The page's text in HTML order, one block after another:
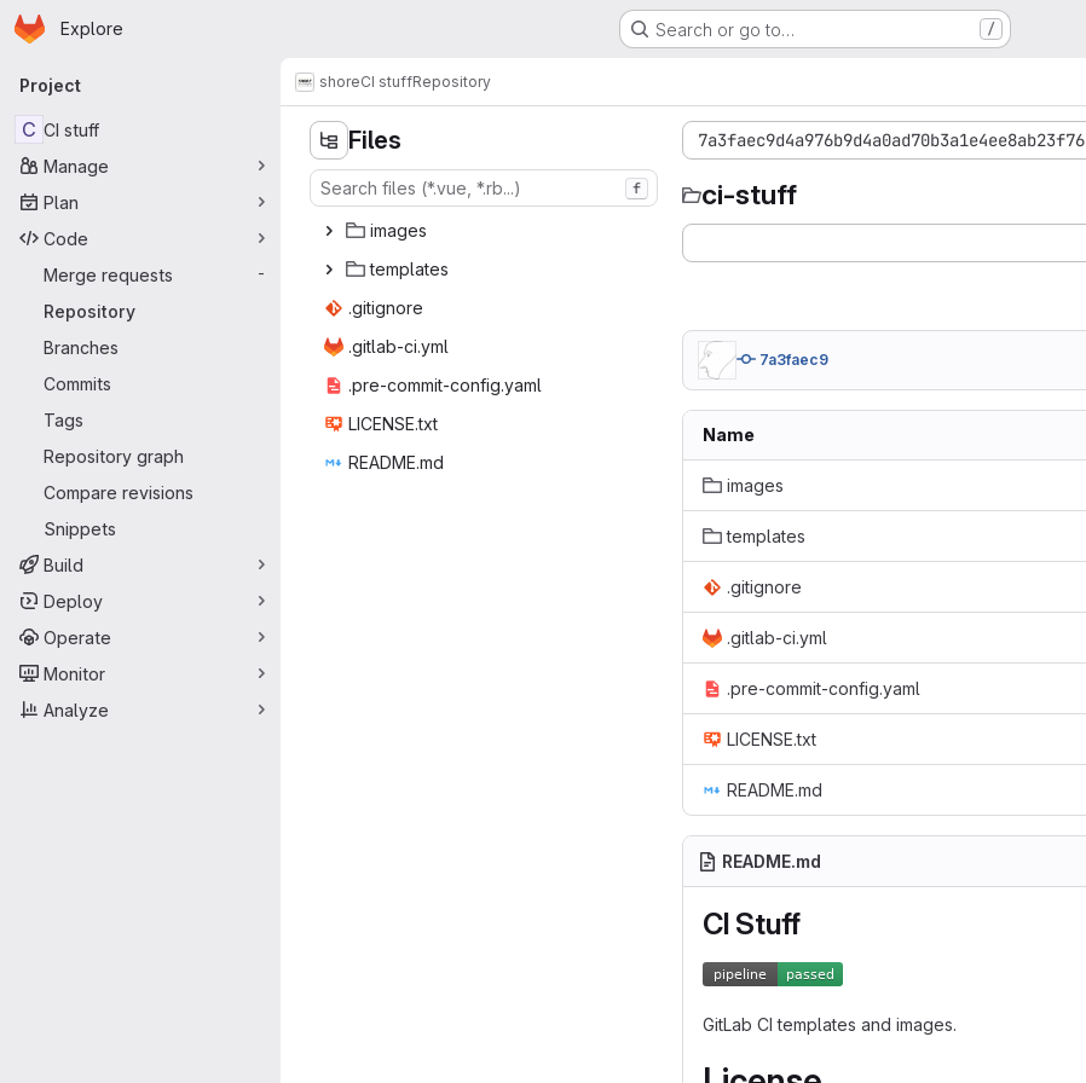
Skip to main content
Homepage
Explore Search or go to… /
Primary navigation
Project
C CI stuff
Manage
Plan
Code
Merge requests
-
Repository
Branches
Commits
Tags
Repository graph
Compare revisions
Snippets
Build
Deploy
Operate
Monitor
Analyze
shoreCI stuffRepository
Files
f
ima‎ges‎
temp‎lates‎
.giti‎gnore‎
.gitlab‎-ci.yml‎
.pre-commit‎-config.yaml‎
LICEN‎SE.txt‎
READ‎ME.md‎
7a3faec9d4a976b9d4a0ad70b3a1e4ee8ab23f76
ci-stuff
7a3faec9
Name
images
templates
.gitignore
.gitlab-ci.yml
.pre-commit-config.yaml
LICENSE.txt
README.md
README.md
CI Stuff
GitLab CI templates and images.